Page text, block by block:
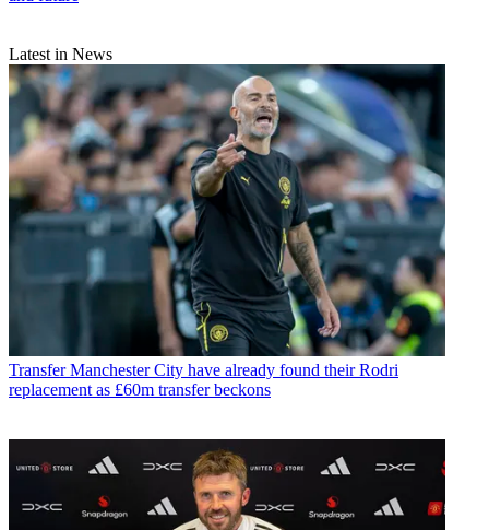
Latest in News
Transfer Manchester City have already found their Rodri
replacement as £60m transfer beckons